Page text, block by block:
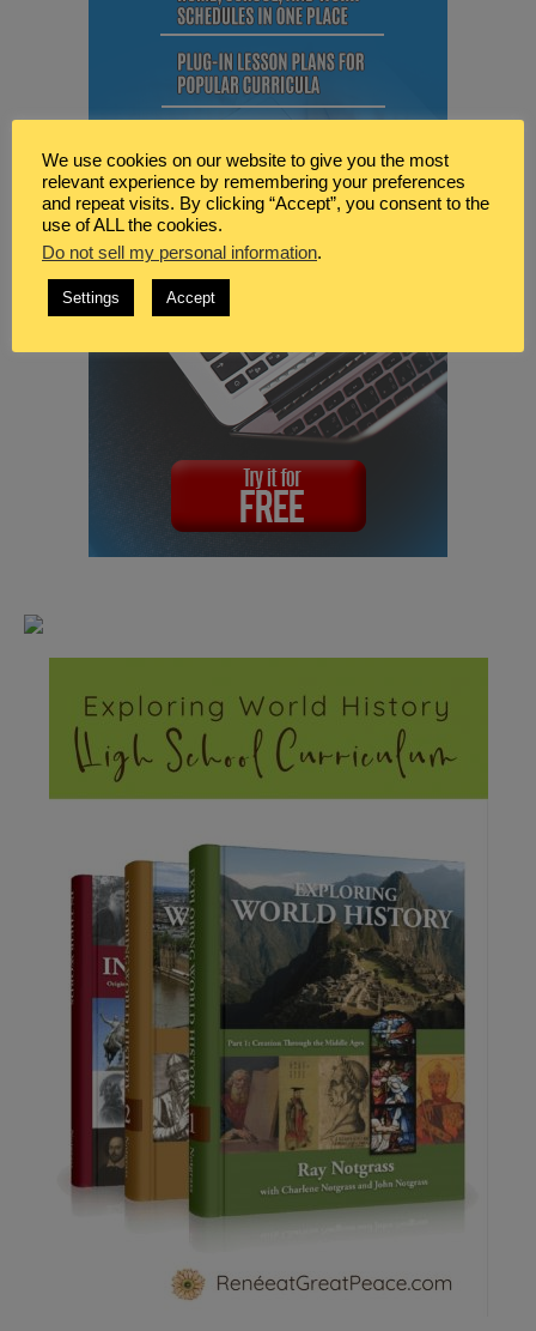
We use cookies on our website to give you the most
relevant experience by remembering your preferences
and repeat visits. By clicking “Accept”, you consent to the
use of ALL the cookies.
Do not sell my personal information.
Settings Accept